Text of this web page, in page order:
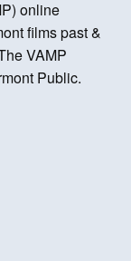
online
films past &
VAMP
Public.